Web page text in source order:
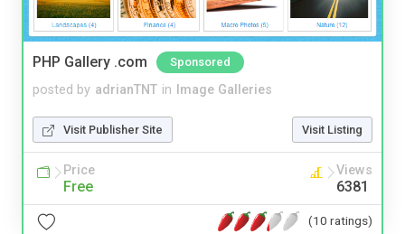
PHP Gallery .com Sponsored
posted by adrianTNT in Image Galleries
Visit Publisher Site Visit Listing
Price
Free
Views
6381
(10 ratings)